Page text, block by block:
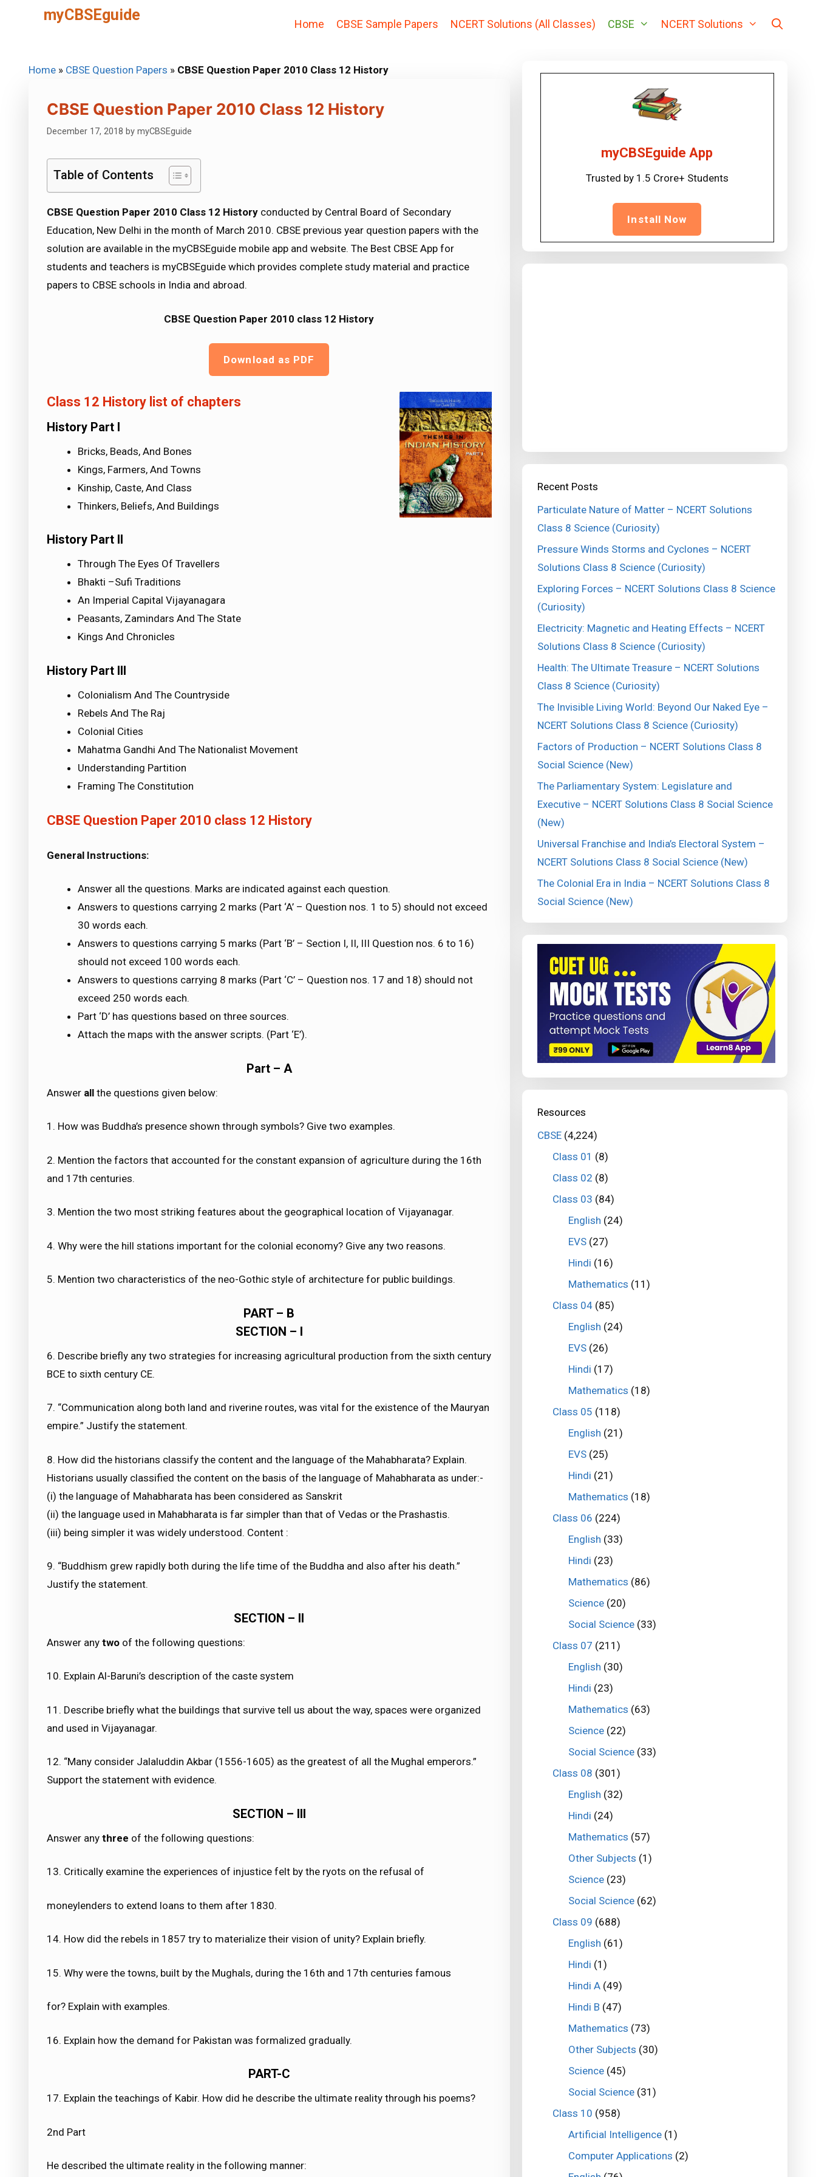
myCBSEguide
Home CBSE Sample Papers NCERT Solutions (All Classes) CBSE NCERT Solutions
Home » CBSE Question Papers » CBSE Question Paper 2010 Class 12 History
CBSE Question Paper 2010 Class 12 History
December 17, 2018 by myCBSEguide
Table of Contents
CBSE Question Paper 2010 Class 12 History conducted by Central Board of Secondary
Education, New Delhi in the month of March 2010. CBSE previous year question papers with the
solution are available in the myCBSEguide mobile app and website. The Best CBSE App for
students and teachers is myCBSEguide which provides complete study material and practice
papers to CBSE schools in India and abroad.
CBSE Question Paper 2010 class 12 History
Download as PDF
Class 12 History list of chapters
History Part I
Bricks, Beads, And Bones
Kings, Farmers, And Towns
Kinship, Caste, And Class
Thinkers, Beliefs, And Buildings
History Part II
Through The Eyes Of Travellers
Bhakti –Sufi Traditions
An Imperial Capital Vijayanagara
Peasants, Zamindars And The State
Kings And Chronicles
History Part III
Colonialism And The Countryside
Rebels And The Raj
Colonial Cities
Mahatma Gandhi And The Nationalist Movement
Understanding Partition
Framing The Constitution
CBSE Question Paper 2010 class 12 History
General Instructions:
Answer all the questions. Marks are indicated against each question.
Answers to questions carrying 2 marks (Part ‘A’ – Question nos. 1 to 5) should not exceed
30 words each.
Answers to questions carrying 5 marks (Part ‘B’ – Section I, II, III Question nos. 6 to 16)
should not exceed 100 words each.
Answers to questions carrying 8 marks (Part ‘C’ – Question nos. 17 and 18) should not
exceed 250 words each.
Part ‘D’ has questions based on three sources.
Attach the maps with the answer scripts. (Part ‘E’).
Part – A
Answer all the questions given below:
1. How was Buddha’s presence shown through symbols? Give two examples.
2. Mention the factors that accounted for the constant expansion of agriculture during the 16th
and 17th centuries.
3. Mention the two most striking features about the geographical location of Vijayanagar.
4. Why were the hill stations important for the colonial economy? Give any two reasons.
5. Mention two characteristics of the neo-Gothic style of architecture for public buildings.
PART – B
SECTION – I
6. Describe briefly any two strategies for increasing agricultural production from the sixth century
BCE to sixth century CE.
7. “Communication along both land and riverine routes, was vital for the existence of the Mauryan
empire.” Justify the statement.
8. How did the historians classify the content and the language of the Mahabharata? Explain.
Historians usually classified the content on the basis of the language of Mahabharata as under:-
(i) the language of Mahabharata has been considered as Sanskrit
(ii) the language used in Mahabharata is far simpler than that of Vedas or the Prashastis.
(iii) being simpler it was widely understood. Content :
9. “Buddhism grew rapidly both during the life time of the Buddha and also after his death.”
Justify the statement.
SECTION – II
Answer any two of the following questions:
10. Explain Al-Baruni’s description of the caste system
11. Describe briefly what the buildings that survive tell us about the way, spaces were organized
and used in Vijayanagar.
12. “Many consider Jalaluddin Akbar (1556-1605) as the greatest of all the Mughal emperors.”
Support the statement with evidence.
SECTION – III
Answer any three of the following questions:
13. Critically examine the experiences of injustice felt by the ryots on the refusal of
moneylenders to extend loans to them after 1830.
14. How did the rebels in 1857 try to materialize their vision of unity? Explain briefly.
15. Why were the towns, built by the Mughals, during the 16th and 17th centuries famous
for? Explain with examples.
16. Explain how the demand for Pakistan was formalized gradually.
PART-C
17. Explain the teachings of Kabir. How did he describe the ultimate reality through his poems?
2nd Part
He described the ultimate reality in the following manner:
myCBSEguide App
Trusted by 1.5 Crore+ Students
Install Now
Recent Posts
Particulate Nature of Matter – NCERT Solutions
Class 8 Science (Curiosity)
Pressure Winds Storms and Cyclones – NCERT
Solutions Class 8 Science (Curiosity)
Exploring Forces – NCERT Solutions Class 8 Science
(Curiosity)
Electricity: Magnetic and Heating Effects – NCERT
Solutions Class 8 Science (Curiosity)
Health: The Ultimate Treasure – NCERT Solutions
Class 8 Science (Curiosity)
The Invisible Living World: Beyond Our Naked Eye –
NCERT Solutions Class 8 Science (Curiosity)
Factors of Production – NCERT Solutions Class 8
Social Science (New)
The Parliamentary System: Legislature and
Executive – NCERT Solutions Class 8 Social Science
(New)
Universal Franchise and India’s Electoral System –
NCERT Solutions Class 8 Social Science (New)
The Colonial Era in India – NCERT Solutions Class 8
Social Science (New)
Resources
CBSE(4,224)
Class 01 (8)
Class 02 (8)
Class 03 (84)
English (24)
EVS(27)
Hindi (16)
Mathematics (11)
Class 04 (85)
English (24)
EVS(26)
Hindi (17)
Mathematics (18)
Class 05 (118)
English (21)
EVS(25)
Hindi (21)
Mathematics (18)
Class 06 (224)
English (33)
Hindi (23)
Mathematics (86)
Science(20)
Social Science(33)
Class 07 (211)
English (30)
Hindi (23)
Mathematics (63)
Science(22)
Social Science(33)
Class 08 (301)
English (32)
Hindi (24)
Mathematics (57)
Other Subjects (1)
Science(23)
Social Science(62)
Class 09 (688)
English (61)
Hindi (1)
Hindi A(49)
Hindi B (47)
Mathematics (73)
Other Subjects (30)
Science(45)
Social Science(31)
Class 10 (958)
Artificial Intelligence(1)
Computer Applications (2)